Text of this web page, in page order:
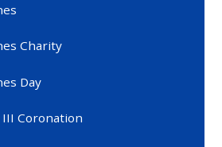
Charity
Day
Coronation